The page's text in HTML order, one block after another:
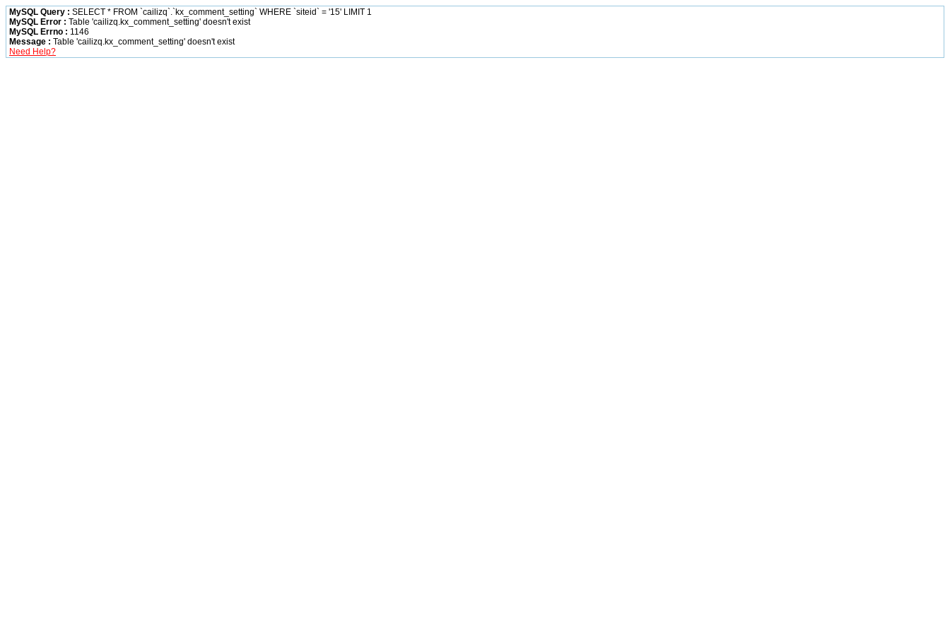
MySQL Query : SELECT * FROM `cailizq`.`kx_comment_setting` WHERE `siteid` = '15' LIMIT 1
MySQL Error : Table 'cailizq.kx_comment_setting' doesn't exist
MySQL Errno : 1146
Message : Table 'cailizq.kx_comment_setting' doesn't exist
Need Help?